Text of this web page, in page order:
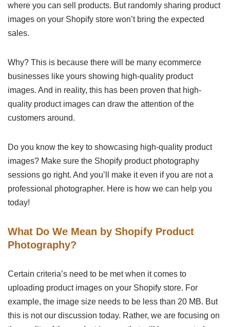
where you can sell products. But randomly sharing product
images on your Shopify store won’t bring the expected
sales.
Why? This is because there will be many ecommerce
businesses like yours showing high-quality product
images. And in reality, this has been proven that high-
quality product images can draw the attention of the
customers around.
Do you know the key to showcasing high-quality product
images? Make sure the Shopify product photography
sessions go right. And you’ll make it even if you are not a
professional photographer. Here is how we can help you
today!
What Do We Mean by Shopify Product
Photography?
Certain criteria’s need to be met when it comes to
uploading product images on your Shopify store. For
example, the image size needs to be less than 20 MB. But
this is not our discussion today. Rather, we are focusing on